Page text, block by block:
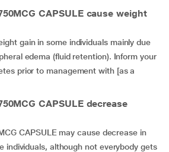
CAPSULE cause weight
gain in some individuals mainly due
edema (fluid retention). Inform your
prior to management with [as a
CAPSULE decrease
CAPSULE may cause decrease in
individuals, although not everybody gets